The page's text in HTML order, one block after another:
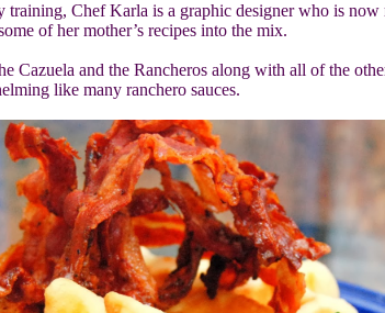
training, Chef Karla is a graphic designer who is
of her mother’s recipes into the mix.
Cazuela and the Rancheros along with all of the
like many ranchero sauces.